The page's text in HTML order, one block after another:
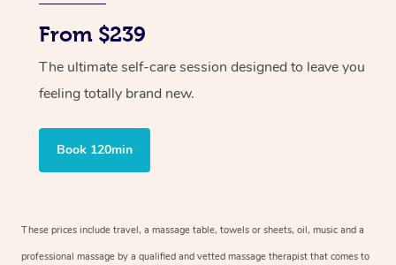
From $239
The ultimate self-care session designed to leave you
feeling totally brand new.
Book 120min
These prices include travel, a massage table, towels or sheets, oil, music and a
professional massage by a qualified and vetted massage therapist that comes to